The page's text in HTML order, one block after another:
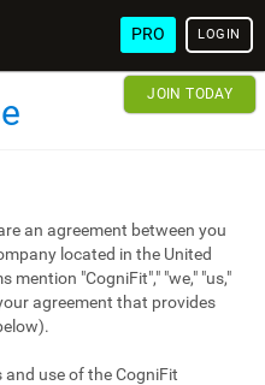
PRO LOGIN
JOIN TODAY
an agreement between you
located in the United
mention "CogniFit"," "we," "us,"
agreement that provides
and use of the CogniFit